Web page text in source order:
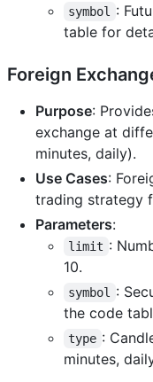
symbol
:
table for
Foreign
Purpose:
exchange at
minutes, daily).
Use Cases:
trading strategy
Parameters:
limit :
10.
symbol
:
the code
type :
minutes,